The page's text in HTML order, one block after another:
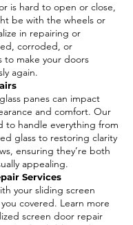
is hard to open or close,
be with the wheels or
in repairing or
corroded, or
to make your doors
again.
panes can impact
and comfort. Our
to handle everything from
glass to restoring clarity
ensuring they’re both
appealing.
Services
your sliding screen
covered. Learn more
screen door repair